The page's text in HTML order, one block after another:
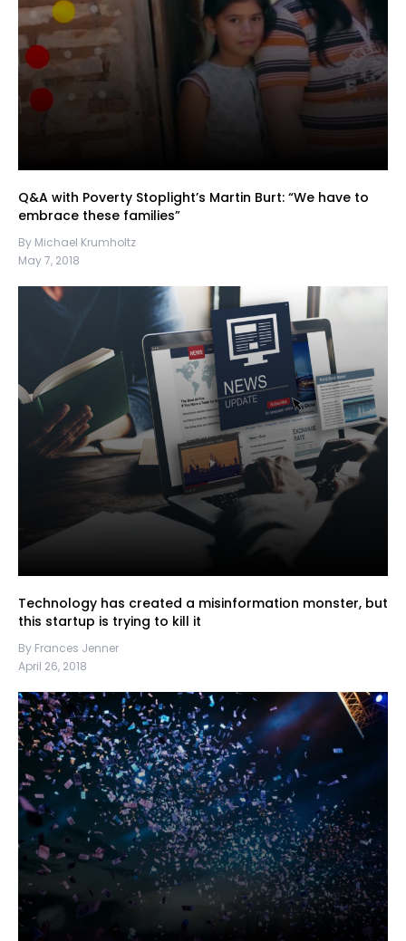
Q&A with Poverty Stoplight’s Martin Burt: “We have to
embrace these families”
By Michael Krumholtz
May 7, 2018
Technology has created a misinformation monster, but
this startup is trying to kill it
By Frances Jenner
April 26, 2018